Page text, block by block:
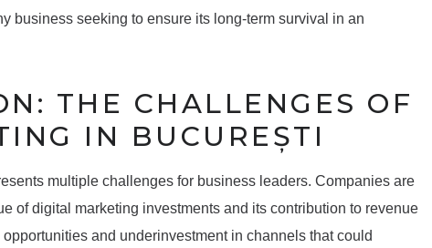
business seeking to ensure its long-term survival in an
THE CHALLENGES OF
IN BUCUREȘTI
multiple challenges for business leaders. Companies are
of digital marketing investments and its contribution to revenue
and underinvestment in channels that could